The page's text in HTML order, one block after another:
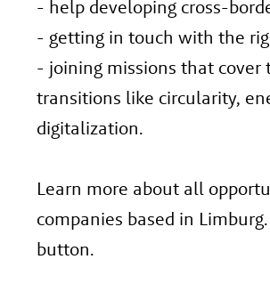
- help developing cross-
- getting in touch with the
- joining missions that cover
transitions like circularity,
digitalization.
Learn more about all
companies based in
button.